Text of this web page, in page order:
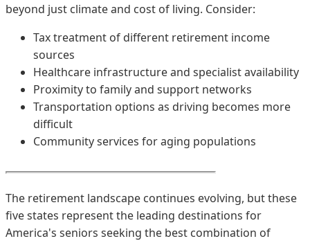
beyond just climate and cost of living. Consider:
Tax treatment of different retirement income
sources
Healthcare infrastructure and specialist availability
Proximity to family and support networks
Transportation options as driving becomes more
difficult
Community services for aging populations
The retirement landscape continues evolving, but these
five states represent the leading destinations for
America's seniors seeking the best combination of